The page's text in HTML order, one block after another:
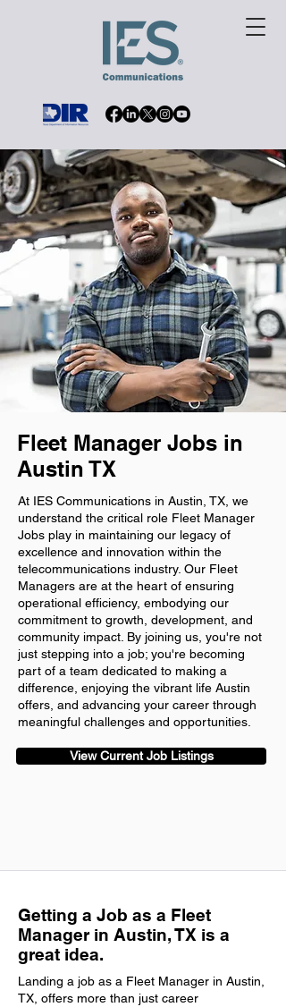
Fleet Manager Jobs in
Austin TX
At IES Communications in Austin, TX, we
understand the critical role Fleet Manager
Jobs play in maintaining our legacy of
excellence and innovation within the
telecommunications industry. Our Fleet
Managers are at the heart of ensuring
operational efficiency, embodying our
commitment to growth, development, and
community impact. By joining us, you're not
just stepping into a job; you're becoming
part of a team dedicated to making a
difference, enjoying the vibrant life Austin
offers, and advancing your career through
meaningful challenges and opportunities.
View Current Job Listings
Getting a Job as a Fleet
Manager in Austin, TX is a
great idea.
Landing a job as a Fleet Manager in Austin,
TX, offers more than just career